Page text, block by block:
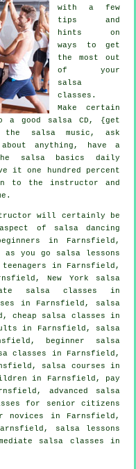
with a few
tips and
hints on
ways to get
the most out
of your
salsa
classes .
Make certain
a good salsa CD, {get
salsa music, ask
anything, have a
salsa basics daily
it one hundred percent
to the instructor and
will certainly be
of
salsa dancing
in Farnsfield,
you go salsa lessons
in Farnsfield,
New York salsa
salsa classes in
in Farnsfield, salsa
cheap salsa classes in
in Farnsfield, salsa
beginner salsa
classes in Farnsfield,
salsa courses in
in Farnsfield, pay
advanced salsa
for senior citizens
novices in Farnsfield,
salsa lessons
salsa classes in